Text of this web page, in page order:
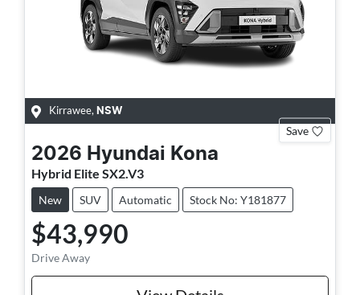
Kirrawee, NSW
Save
2026 Hyundai Kona
Hybrid Elite SX2.V3
New SUV Automatic Stock No: Y181877
$43,990
Drive Away